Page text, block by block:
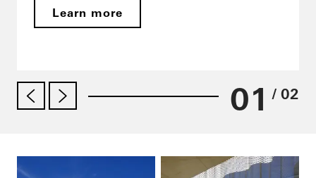
Learn more
01 / 02